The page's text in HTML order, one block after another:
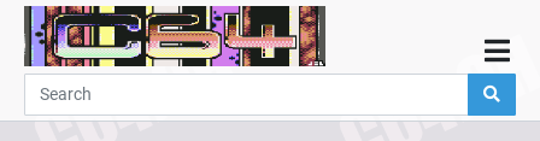
Home
Demos